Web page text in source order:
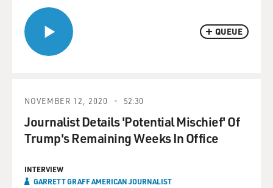
QUEUE
NOVEMBER 12, 2020 52:30
Journalist Details 'Potential Mischief' Of
Trump's Remaining Weeks In Office
INTERVIEW
GARRETT GRAFF AMERICAN JOURNALIST